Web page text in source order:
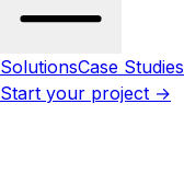
SolutionsCase Studies
Start your project →